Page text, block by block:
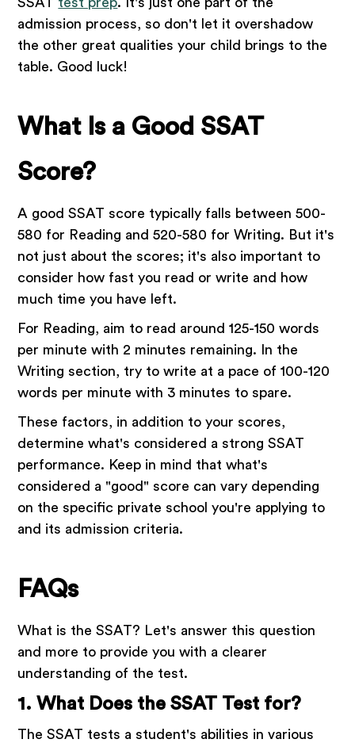
admission process, so don't let it overshadow
the other great qualities your child brings to the
table. Good luck!
What Is a Good SSAT
Score?
A good SSAT score typically falls between 500-
580 for Reading and 520-580 for Writing. But it's
not just about the scores; it's also important to
consider how fast you read or write and how
much time you have left.
For Reading, aim to read around 125-150 words
per minute with 2 minutes remaining. In the
Writing section, try to write at a pace of 100-120
words per minute with 3 minutes to spare.
These factors, in addition to your scores,
determine what's considered a strong SSAT
performance. Keep in mind that what's
considered a "good" score can vary depending
on the specific private school you're applying to
and its admission criteria.
FAQs
What is the SSAT? Let's answer this question
and more to provide you with a clearer
understanding of the test.
1. What Does the SSAT Test for?
The SSAT tests a student's abilities in various